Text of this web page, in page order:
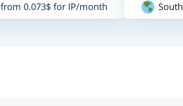
from 0.073$ for IP/month